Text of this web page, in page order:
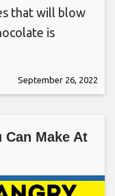
that will blow
is
September 26, 2022
Can Make At